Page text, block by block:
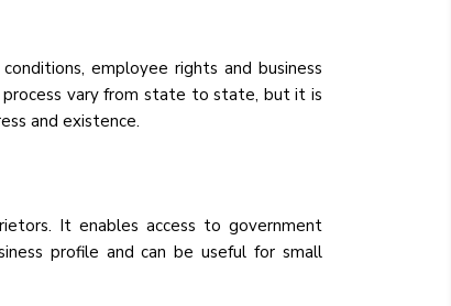
employee rights and business
vary from state to state, but it is
and existence.
It enables access to government
profile and can be useful for small